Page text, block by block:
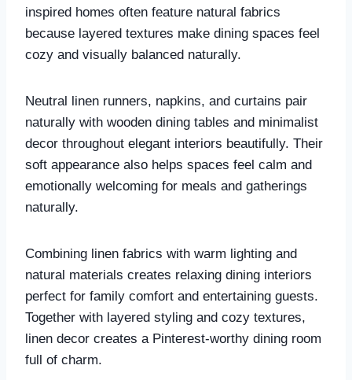
inspired homes often feature natural fabrics
because layered textures make dining spaces feel
cozy and visually balanced naturally.
Neutral linen runners, napkins, and curtains pair
naturally with wooden dining tables and minimalist
decor throughout elegant interiors beautifully. Their
soft appearance also helps spaces feel calm and
emotionally welcoming for meals and gatherings
naturally.
Combining linen fabrics with warm lighting and
natural materials creates relaxing dining interiors
perfect for family comfort and entertaining guests.
Together with layered styling and cozy textures,
linen decor creates a Pinterest-worthy dining room
full of charm.